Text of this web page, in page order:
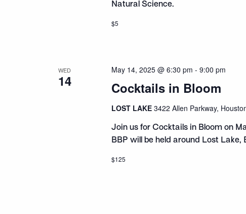
Natural Science.
$5
WED
14 Cocktails in Bloom
May 14, 2025 @ 6:30 pm - 9:00 pm
LOST LAKE 3422 Allen Parkway,
Join us for Cocktails in Bloom on
BBP will be held around Lost Lake,
$125